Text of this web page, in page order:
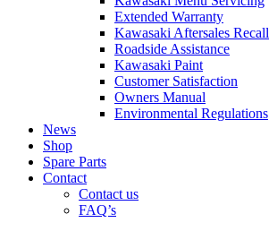
Extended Warranty
Kawasaki Aftersales Recall
Roadside Assistance
Kawasaki Paint
Customer Satisfaction
Owners Manual
Environmental Regulations
News
Shop
Spare Parts
Contact
Contact us
FAQ’s